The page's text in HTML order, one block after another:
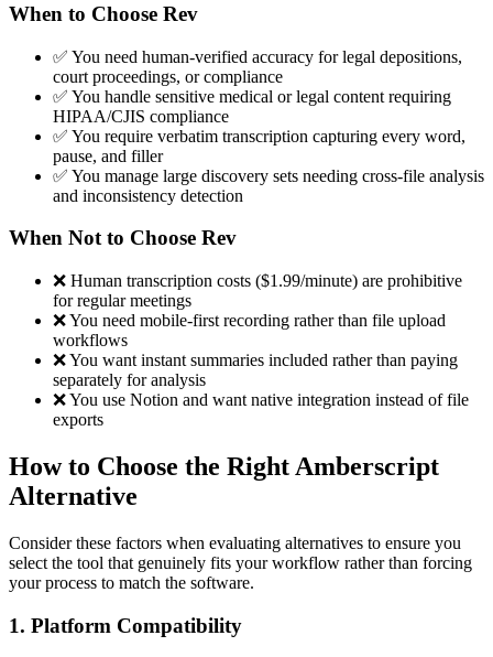
When to Choose Rev
✅ You need human-verified accuracy for legal depositions,
court proceedings, or compliance
✅ You handle sensitive medical or legal content requiring
HIPAA/CJIS compliance
✅ You require verbatim transcription capturing every word,
pause, and filler
✅ You manage large discovery sets needing cross-file analysis
and inconsistency detection
When Not to Choose Rev
❌ Human transcription costs ($1.99/minute) are prohibitive
for regular meetings
❌ You need mobile-first recording rather than file upload
workflows
❌ You want instant summaries included rather than paying
separately for analysis
❌ You use Notion and want native integration instead of file
exports
How to Choose the Right Amberscript
Alternative
Consider these factors when evaluating alternatives to ensure you
select the tool that genuinely fits your workflow rather than forcing
your process to match the software.
1. Platform Compatibility